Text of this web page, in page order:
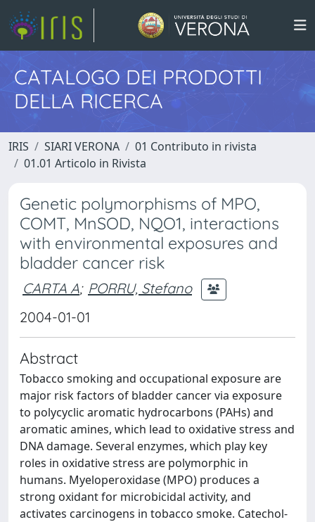
CATALOGO DEI PRODOTTI
DELLA RICERCA
IRIS SIARI VERONA
01 Contributo in rivista
01.01 Articolo in Rivista
Genetic polymorphisms of MPO,
COMT, MnSOD, NQO1, interactions
with environmental exposures and
bladder cancer risk
CARTA A; PORRU, Stefano
2004-01-01
Abstract
Tobacco smoking and occupational exposure are
major risk factors of bladder cancer via exposure
to polycyclic aromatic hydrocarbons (PAHs) and
aromatic amines, which lead to oxidative stress and
DNA damage. Several enzymes, which play key
roles in oxidative stress are polymorphic in
humans. Myeloperoxidase (MPO) produces a
strong oxidant for microbicidal activity, and
activates carcinogens in tobacco smoke. Catechol-